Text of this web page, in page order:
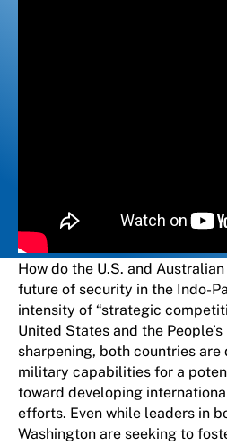
How do the U.S. and
future of security in the Indo-
intensity of “strategic
United States and the
sharpening, both countries
military capabilities for a
toward developing
efforts. Even while leaders in
Washington are seeking to